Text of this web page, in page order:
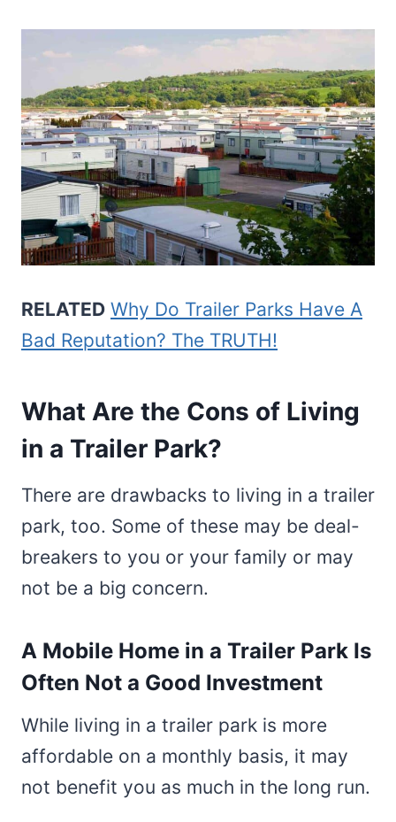
RELATED Why Do Trailer Parks Have A
Bad Reputation? The TRUTH!
What Are the Cons of Living
in a Trailer Park?
There are drawbacks to living in a trailer
park, too. Some of these may be deal-
breakers to you or your family or may
not be a big concern.
A Mobile Home in a Trailer Park Is
Often Not a Good Investment
While living in a trailer park is more
affordable on a monthly basis, it may
not benefit you as much in the long run.